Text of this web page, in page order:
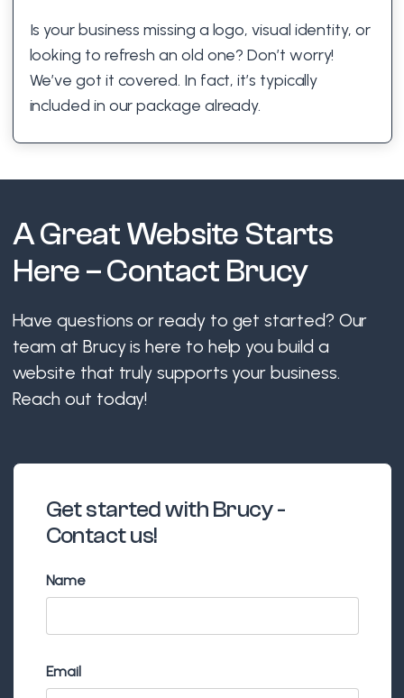
Is your business missing a logo, visual identity, or
looking to refresh an old one? Don’t worry!
We’ve got it covered. In fact, it’s typically
included in our package already.
A Great Website Starts
Here – Contact Brucy
Have questions or ready to get started? Our
team at Brucy is here to help you build a
website that truly supports your business.
Reach out today!
Get started with Brucy -
Contact us!
Name
Email